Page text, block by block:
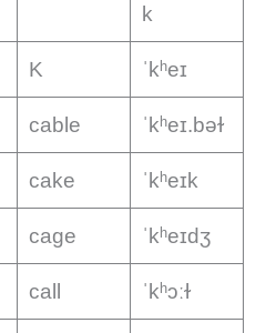
k
K ˈkʰeɪ
cable ˈkʰeɪ.bəɫ
cake ˈkʰeɪk
cage ˈkʰeɪdʒ
call ˈkʰɔːɫ